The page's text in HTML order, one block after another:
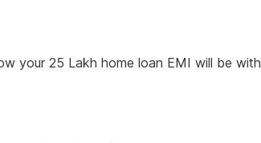
your 25 Lakh home loan EMI will be with